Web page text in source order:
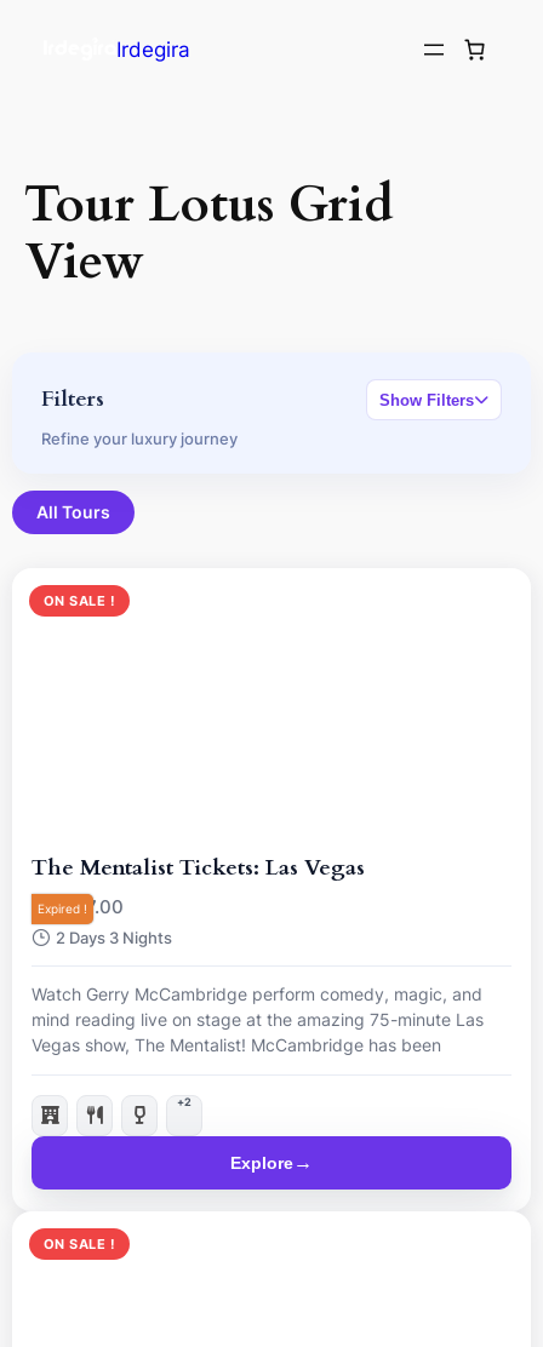
Irdegira
Tour Lotus Grid
View
Filters Show Filters
Refine your luxury journey
All Tours
ON SALE !
The Mentalist Tickets: Las Vegas
FromR 7.00
2 Days 3 Nights
Watch Gerry McCambridge perform comedy, magic, and
mind reading live on stage at the amazing 75-minute Las
Vegas show, The Mentalist! McCambridge has been
him live for a mind-blowing night.
+2
Explore
Expired !
ON SALE !